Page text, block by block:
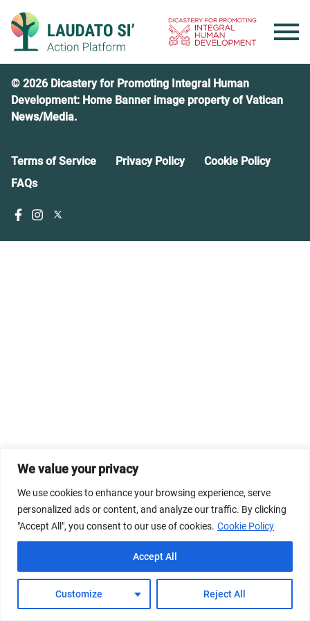
We value your privacy
We use cookies to enhance your browsing experience, serve
personalized ads or content, and analyze our traffic. By clicking
"Accept All", you consent to our use of cookies. Cookie Policy
Customize Reject All
Accept All
content
© 2026 Dicastery for Promoting Integral Human
Development: Home Banner image property of Vatican
News/Media.
Terms of Service Privacy Policy
Cookie Policy
FAQs